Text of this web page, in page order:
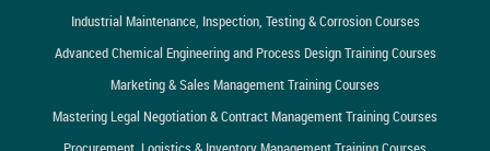
Industrial Maintenance, Inspection, Testing & Corrosion Courses
Advanced Chemical Engineering and Process Design Training Courses
Marketing & Sales Management Training Courses
Mastering Legal Negotiation & Contract Management Training Courses